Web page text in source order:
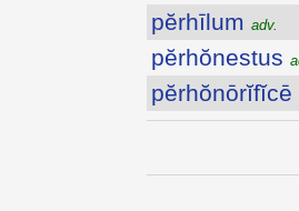
pĕrhīlum adv.
pĕrhŏnestus
pĕrhŏnōrĭfĭcē